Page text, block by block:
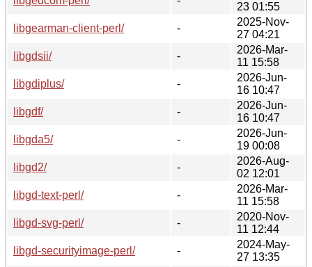
23 01:55
libgearman-client-perl/
-
2025-Nov-
27 04:21
libgdsii/
-
2026-Mar-
11 15:58
libgdiplus/
-
2026-Jun-
16 10:47
libgdf/
-
2026-Jun-
16 10:47
libgda5/
-
2026-Jun-
19 00:08
libgd2/
-
2026-Aug-
02 12:01
libgd-text-perl/
-
2026-Mar-
11 15:58
libgd-svg-perl/
-
2020-Nov-
11 12:44
libgd-securityimage-perl/
-
2024-May-
27 13:35